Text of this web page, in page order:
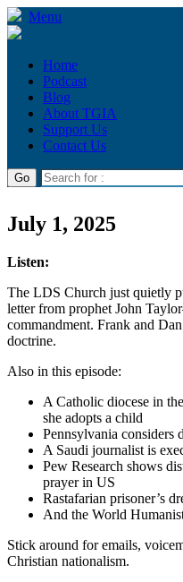
Menu
Home
Podcast
Blog
About TGIA
Support Us
Contact Us
July 1, 2025
Listen:
The LDS Church just quietly
letter from prophet John
commandment. Frank and
doctrine.
Also in this episode:
A Catholic diocese in
she adopts a child
Pennsylvania considers
A Saudi journalist is
Pew Research shows
prayer in US
Rastafarian prisoner’s
And the World
Stick around for emails,
Christian nationalism.